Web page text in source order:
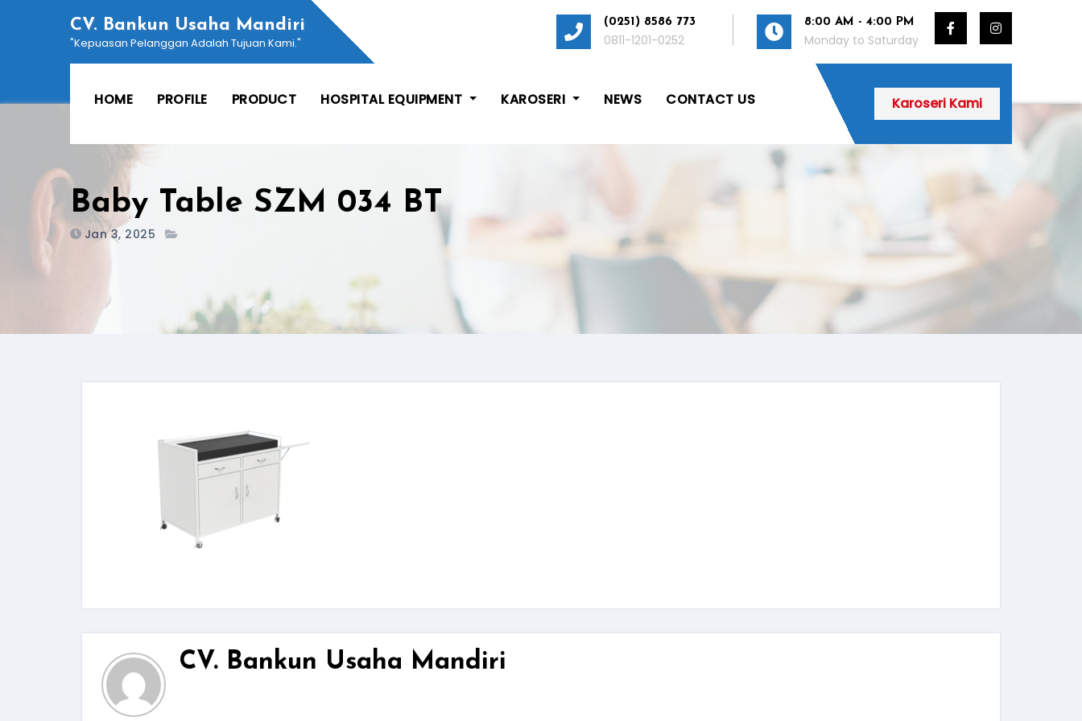
CV. Bankun Usaha Mandiri
"Kepuasan Pelanggan Adalah Tujuan Kami."
(0251) 8586 773
0811-1201-0252
8:00 AM - 4:00 PM
Monday to Saturday
HOME PROFILE PRODUCT HOSPITAL EQUIPMENT KAROSERI NEWS CONTACT US Karoseri Kami
Baby Table SZM 034 BT
Jan 3, 2025
CV. Bankun Usaha Mandiri